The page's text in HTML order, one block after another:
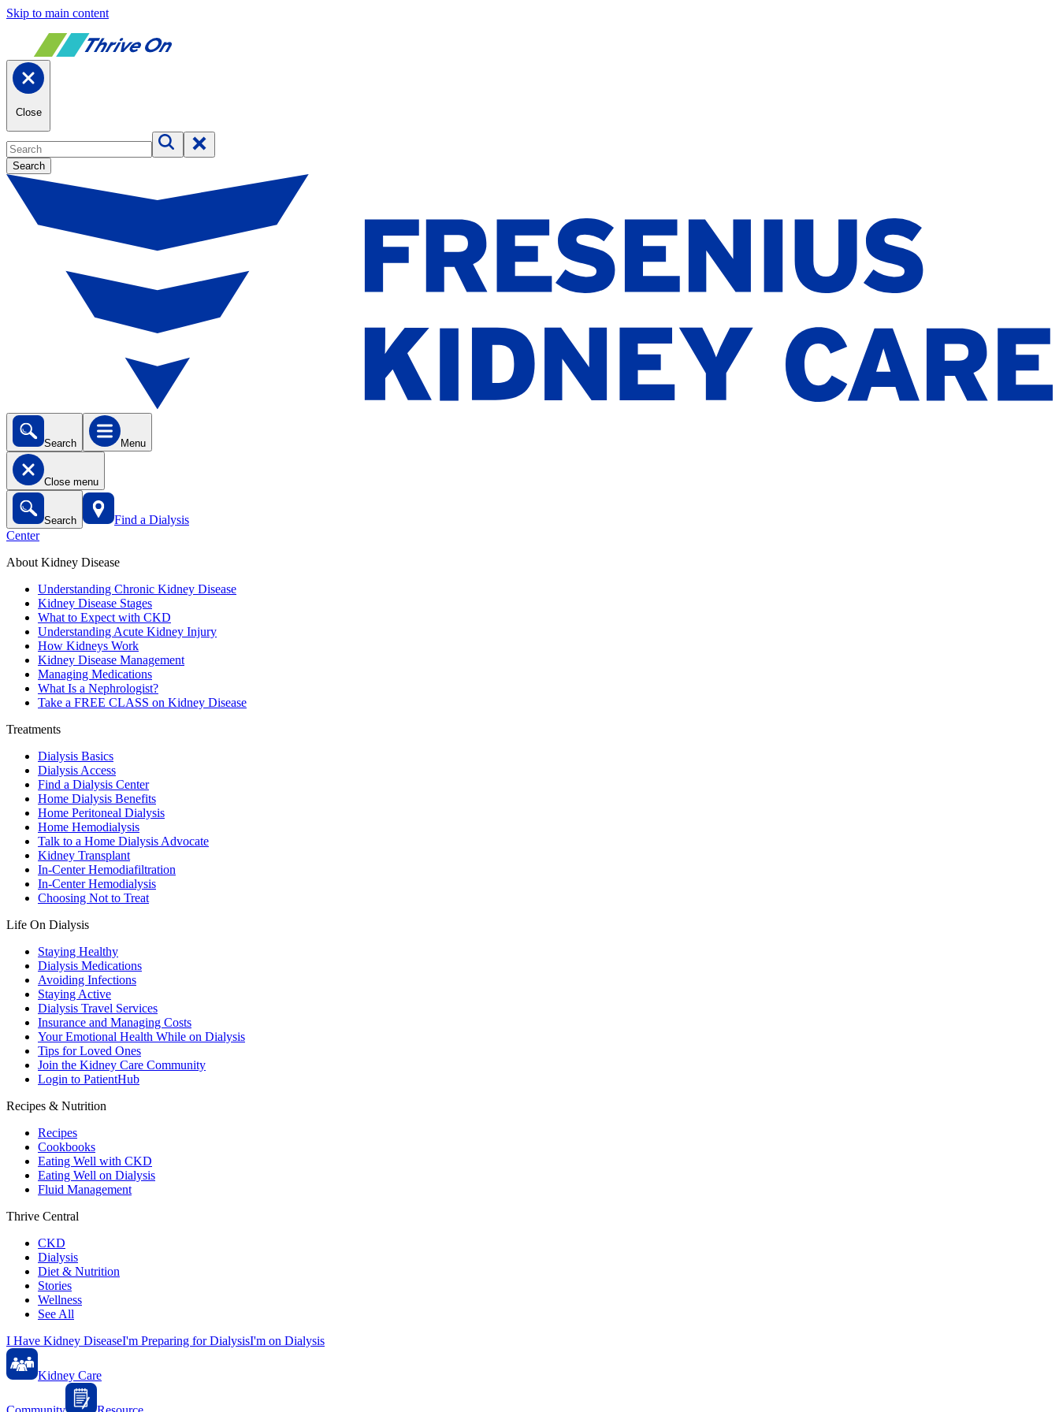
Skip to main content
Close
Search
Search Menu
Close menu
Search
Find a Dialysis
Center
About Kidney Disease
Understanding Chronic Kidney Disease
Kidney Disease Stages
What to Expect with CKD
Understanding Acute Kidney Injury
How Kidneys Work
Kidney Disease Management
Managing Medications
What Is a Nephrologist?
Take a FREE CLASS on Kidney Disease
Treatments
Dialysis Basics
Dialysis Access
Find a Dialysis Center
Home Dialysis Benefits
Home Peritoneal Dialysis
Home Hemodialysis
Talk to a Home Dialysis Advocate
Kidney Transplant
In-Center Hemodiafiltration
In-Center Hemodialysis
Choosing Not to Treat
Life On Dialysis
Staying Healthy
Dialysis Medications
Avoiding Infections
Staying Active
Dialysis Travel Services
Insurance and Managing Costs
Your Emotional Health While on Dialysis
Tips for Loved Ones
Join the Kidney Care Community
Login to PatientHub
Recipes & Nutrition
Recipes
Cookbooks
Eating Well with CKD
Eating Well on Dialysis
Fluid Management
Thrive Central
CKD
Dialysis
Diet & Nutrition
Stories
Wellness
See All
I Have Kidney DiseaseI'm Preparing for DialysisI'm on Dialysis
Kidney Care